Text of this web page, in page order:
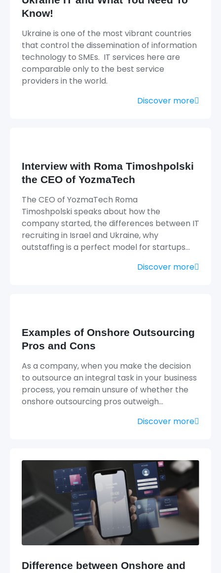
Know!
Ukraine is one of the most vibrant countries
that control the dissemination of information
technology to SMEs. IT services here are
comparable only to the best service
providers in the world.
Discover more
Interview with Roma Timoshpolski
the CEO of YozmaTech
The CEO of YozmaTech Roma
Timoshpolski speaks about how the
company started, the differences between IT
recruiting in Israel and Ukraine, why
outstaffing is a perfect model for startups…
Discover more
Examples of Onshore Outsourcing
Pros and Cons
As a company, when you make the decision
to outsource an integral task in your business
process, you remain unsure of whether the
onshore outsourcing pros outweigh…
Discover more
Difference between Onshore and